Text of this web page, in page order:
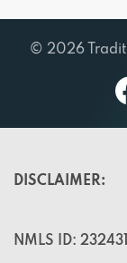
© 2026
DISCLAIMER:
NMLS ID: 2324311